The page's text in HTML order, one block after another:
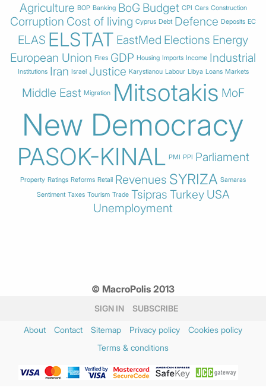
Agriculture BOP Banking BoG Budget CPI Cars Construction
Corruption Cost of living Cyprus Debt Defence Deposits EC
ELAS ELSTAT EastMed Elections Energy
European Union Fires GDP Housing Imports Income Industrial
Institutions Iran Israel Justice Karystianou Labour Libya Loans Markets
Middle East Migration Mitsotakis MoF
New Democracy
PASOK-KINAL PMI PPI Parliament
Property Ratings Reforms Retail Revenues SYRIZA Samaras
Sentiment Taxes Tourism Trade Tsipras Turkey USA
Unemployment
© MacroPolis 2013
SIGN IN SUBSCRIBE
About Contact Sitemap Privacy policy
Cookies policy
Terms & conditions